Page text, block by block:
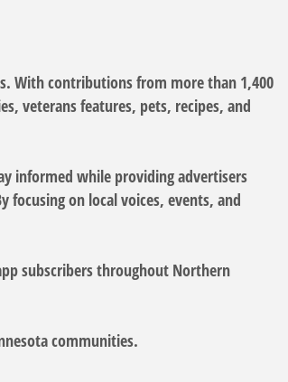
With contributions from more than 1,400
veterans features, pets, recipes, and
informed while providing advertisers
on local voices, events, and
subscribers throughout Northern
communities.